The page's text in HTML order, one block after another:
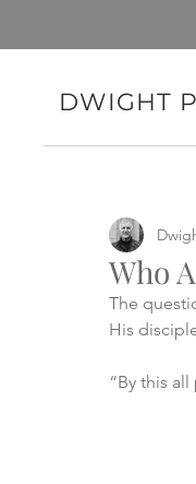
DWIGHT
Who
The
His
“By this